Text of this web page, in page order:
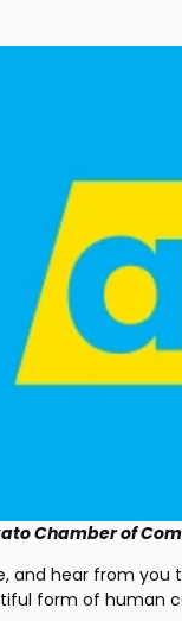
Chamber of
hear from you
form of